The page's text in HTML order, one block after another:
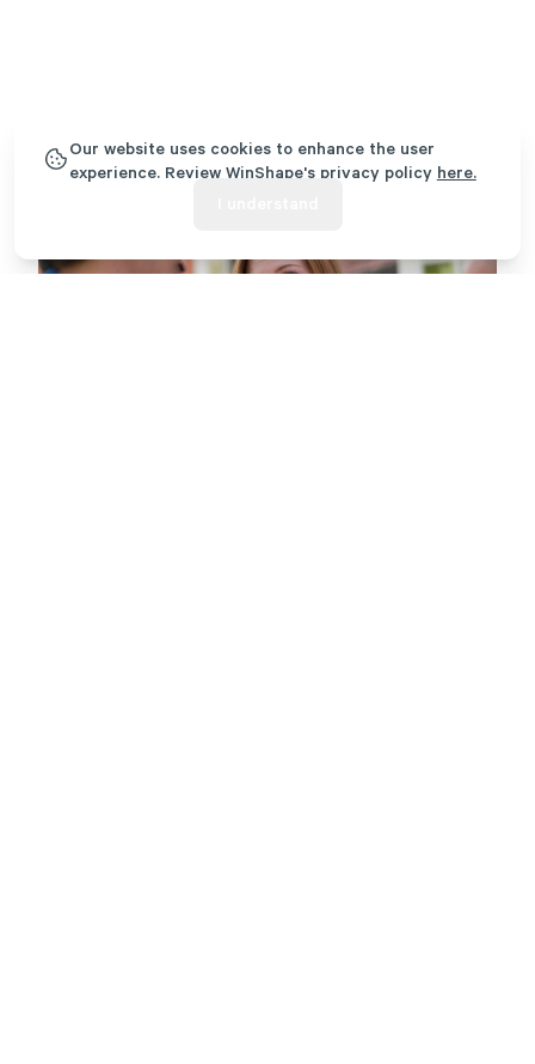
Our website uses cookies to enhance the user
experience. Review WinShape's privacy policyhere.